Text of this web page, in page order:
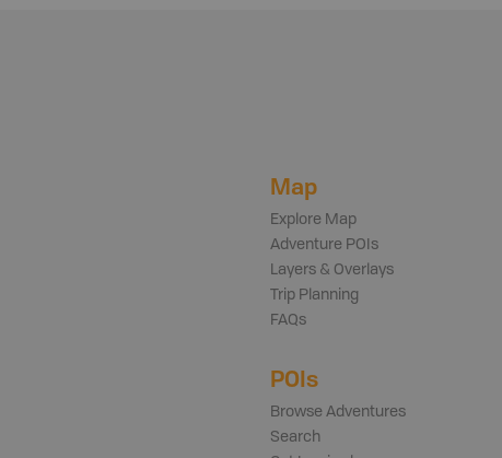
Map
Explore Map
Adventure POIs
Layers & Overlays
Trip Planning
FAQs
POIs
Browse Adventures
Search